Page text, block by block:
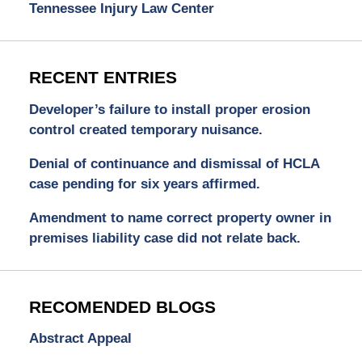
Tennessee Injury Law Center
RECENT ENTRIES
Developer’s failure to install proper erosion
control created temporary nuisance.
Denial of continuance and dismissal of HCLA
case pending for six years affirmed.
Amendment to name correct property owner in
premises liability case did not relate back.
RECOMENDED BLOGS
Abstract Appeal